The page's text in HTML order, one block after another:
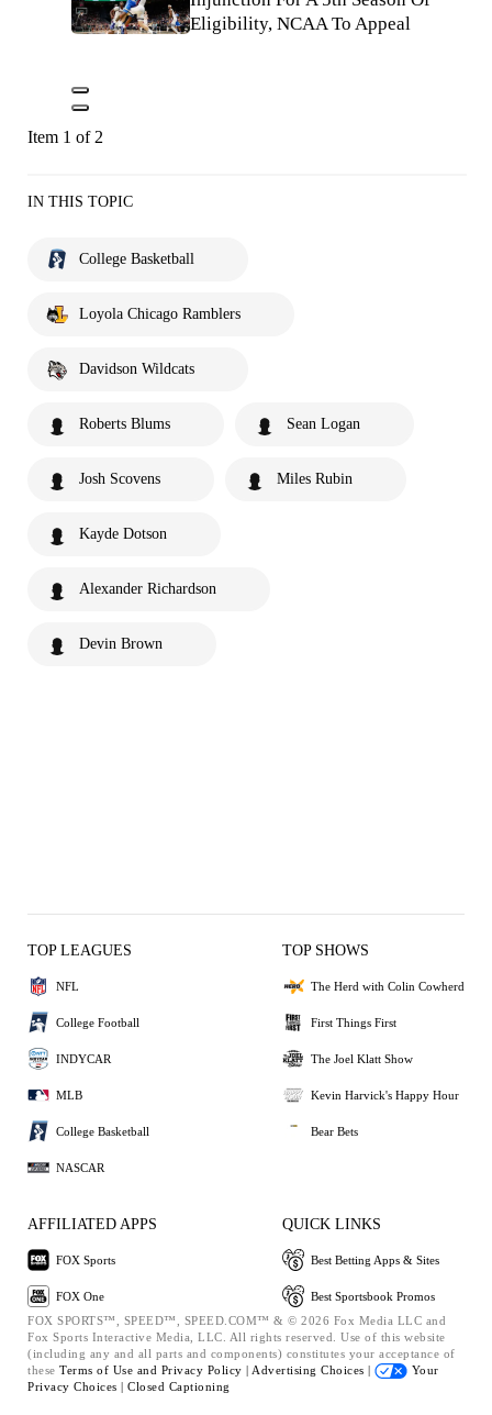
Eligibility, NCAA To Appeal
Item 1 of 2
IN THIS TOPIC
College Basketball
Loyola Chicago Ramblers
Davidson Wildcats
Roberts Blums Sean Logan
Josh Scovens Miles Rubin
Kayde Dotson
Alexander Richardson
Devin Brown
TOP LEAGUES
NFL
College Football
INDYCAR
MLB
College Basketball
NASCAR
TOP SHOWS
The Herd with Colin Cowherd
First Things First
The Joel Klatt Show
Kevin Harvick's Happy Hour
Bear Bets
AFFILIATED APPS
FOX Sports
FOX One
QUICK LINKS
Best Betting Apps & Sites
Best Sportsbook Promos
FOX SPORTS™, SPEED™, SPEED.COM™ & © 2026 Fox Media LLC and
Fox Sports Interactive Media, LLC. All rights reserved. Use of this website
(including any and all parts and components) constitutes your acceptance of
these Terms of Use and Privacy Policy | Advertising Choices |
Your
Privacy Choices | Closed Captioning